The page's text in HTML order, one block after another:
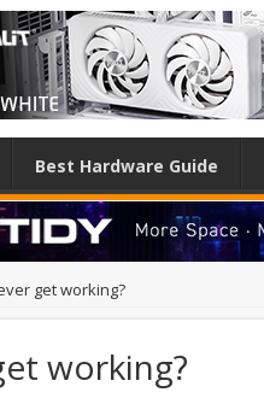
Best Hardware Guide
get working?
working?